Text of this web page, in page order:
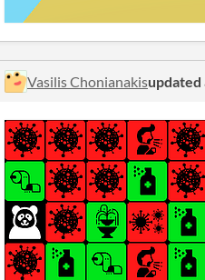
Vasilis Chonianakisupdated